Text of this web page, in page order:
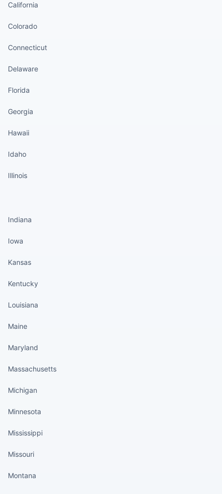
California
Colorado
Connecticut
Delaware
Florida
Georgia
Hawaii
Idaho
Illinois
Indiana
Iowa
Kansas
Kentucky
Louisiana
Maine
Maryland
Massachusetts
Michigan
Minnesota
Mississippi
Missouri
Montana